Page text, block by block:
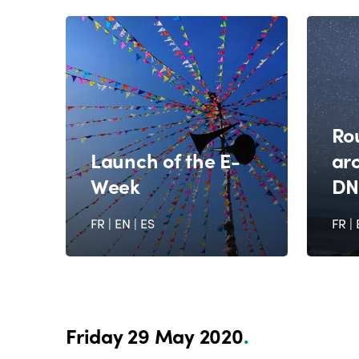
Launch of the E-
Week
FR | EN| ES FR |
Friday 29 May 2020.